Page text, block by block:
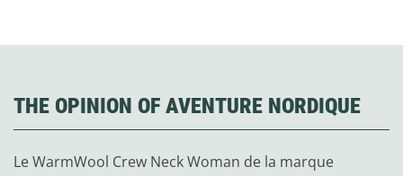
THE OPINION OF AVENTURE NORDIQUE
Le WarmWool Crew Neck Woman de la marque